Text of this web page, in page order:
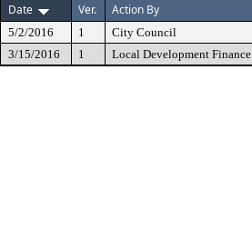
Date
Ver. Action By
5/2/2016 1 City Council
3/15/2016
1 Local Development